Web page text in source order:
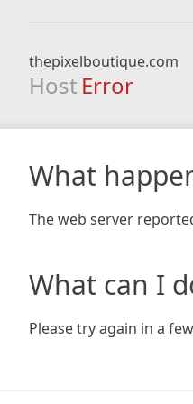
thepixelboutique.com
Host Error
What
The web server
What can I
Please try again in a